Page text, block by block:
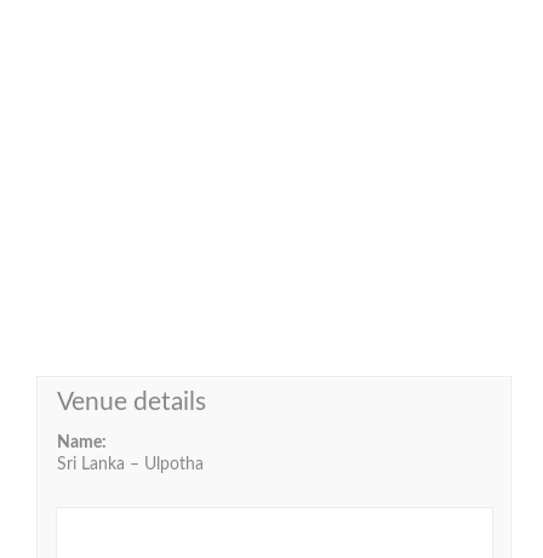
Venue details
Name:
Sri Lanka – Ulpotha